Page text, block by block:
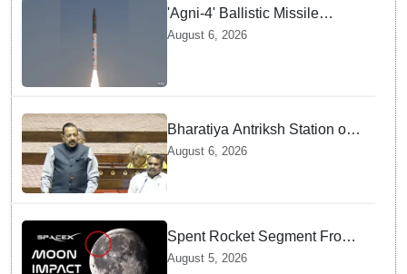
'Agni-4' Ballistic Missile
successfully test-fired from
August 6, 2026
Bharatiya Antriksh Station on
track for 2035: Dr. Jitendra
Singh
August 6, 2026
Spent Rocket Segment From
SpaceX Hits Lunar Surface
August 5, 2026